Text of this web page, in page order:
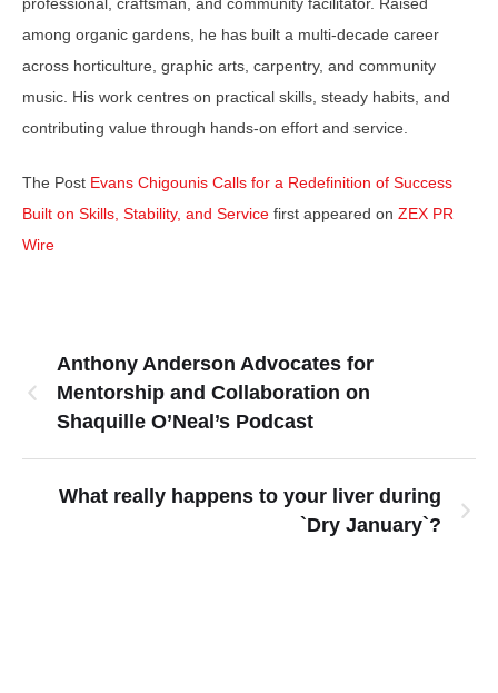
among organic gardens, he has built a multi-decade career
across horticulture, graphic arts, carpentry, and community
music. His work centres on practical skills, steady habits, and
contributing value through hands-on effort and service.
The Post Evans Chigounis Calls for a Redefinition of Success
Built on Skills, Stability, and Service first appeared on ZEX PR
Wire
Anthony Anderson Advocates for
Mentorship and Collaboration on
Shaquille O’Neal’s Podcast
What really happens to your liver during
`Dry January`?